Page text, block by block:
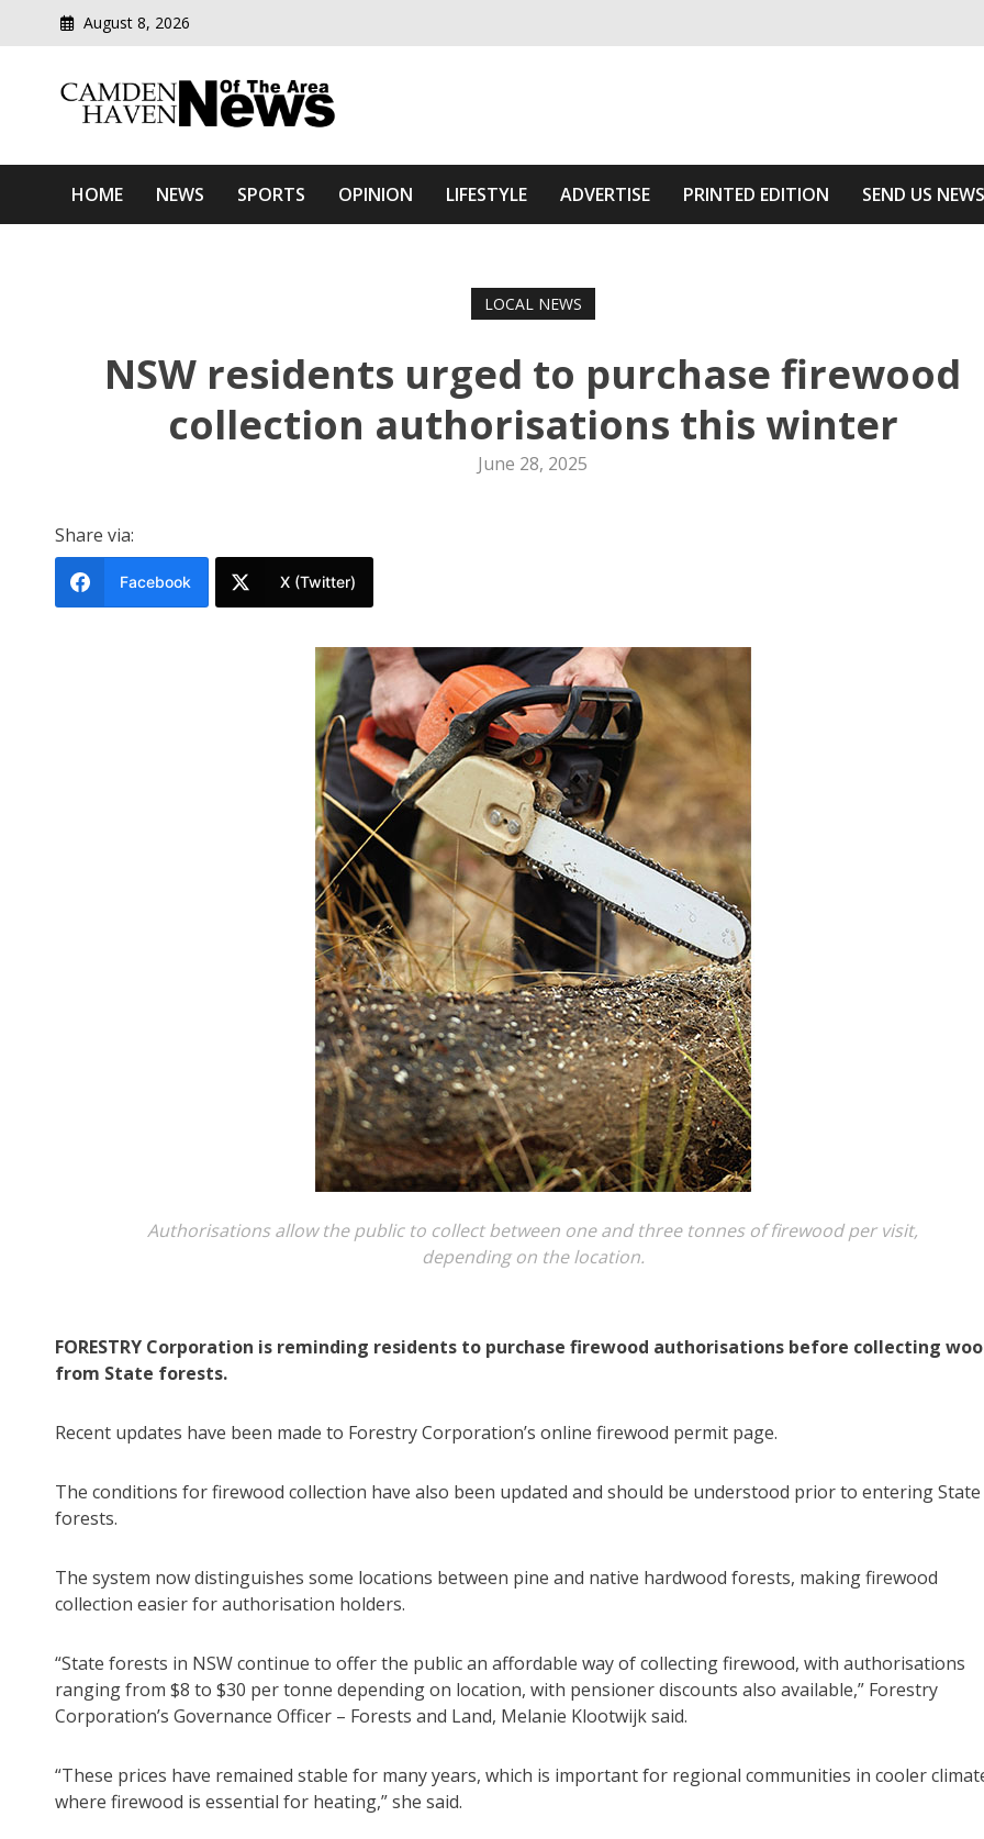
August 8, 2026
Camden Haven News Of The Area
HOME NEWS SPORTS OPINION LIFESTYLE ADVERTISE PRINTED EDITION SEND US NEWS
LOCAL NEWS
NSW residents urged to purchase firewood
collection authorisations this winter
June 28, 2025
Share via:
Facebook X (Twitter)
Authorisations allow the public to collect between one and three tonnes of firewood per visit,
depending on the location.
FORESTRY Corporation is reminding residents to purchase firewood authorisations before collecting
from State forests.
Recent updates have been made to Forestry Corporation’s online firewood permit page.
The conditions for firewood collection have also been updated and should be understood prior to entering State
forests.
The system now distinguishes some locations between pine and native hardwood forests, making firewood
collection easier for authorisation holders.
“State forests in NSW continue to offer the public an affordable way of collecting firewood, with authorisations
ranging from $8 to $30 per tonne depending on location, with pensioner discounts also available,” Forestry
Corporation’s Governance Officer – Forests and Land, Melanie Klootwijk said.
“These prices have remained stable for many years, which is important for regional communities in cooler
where firewood is essential for heating,” she said.